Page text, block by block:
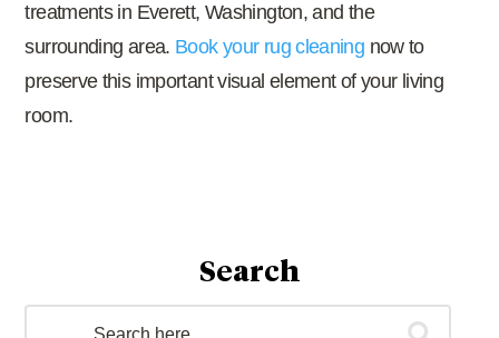
treatments in Everett, Washington, and the
surrounding area. Book your rug cleaning now to
preserve this important visual element of your living
room.
Search